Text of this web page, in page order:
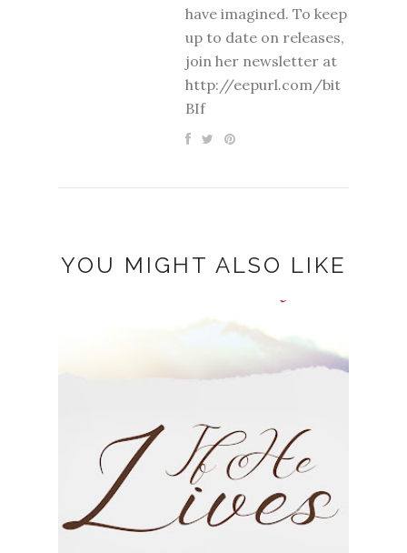
have imagined. To keep
up to date on releases,
join her newsletter at
http://eepurl.com/bit
BIf
YOU MIGHT ALSO LIKE